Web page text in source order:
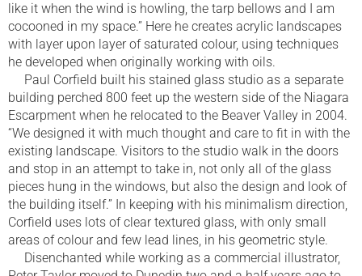
like it when the wind is howling, the tarp bellows and I am
cocooned in my space.” Here he creates acrylic landscapes
with layer upon layer of saturated colour, using techniques
he developed when originally working with oils.
Paul Corfield built his stained glass studio as a separate
building perched 800 feet up the western side of the Niagara
Escarpment when he relocated to the Beaver Valley in 2004.
“We designed it with much thought and care to fit in with the
existing landscape. Visitors to the studio walk in the doors
and stop in an attempt to take in, not only all of the glass
pieces hung in the windows, but also the design and look of
the building itself.” In keeping with his minimalism direction,
Corfield uses lots of clear textured glass, with only small
areas of colour and few lead lines, in his geometric style.
Disenchanted while working as a commercial illustrator,